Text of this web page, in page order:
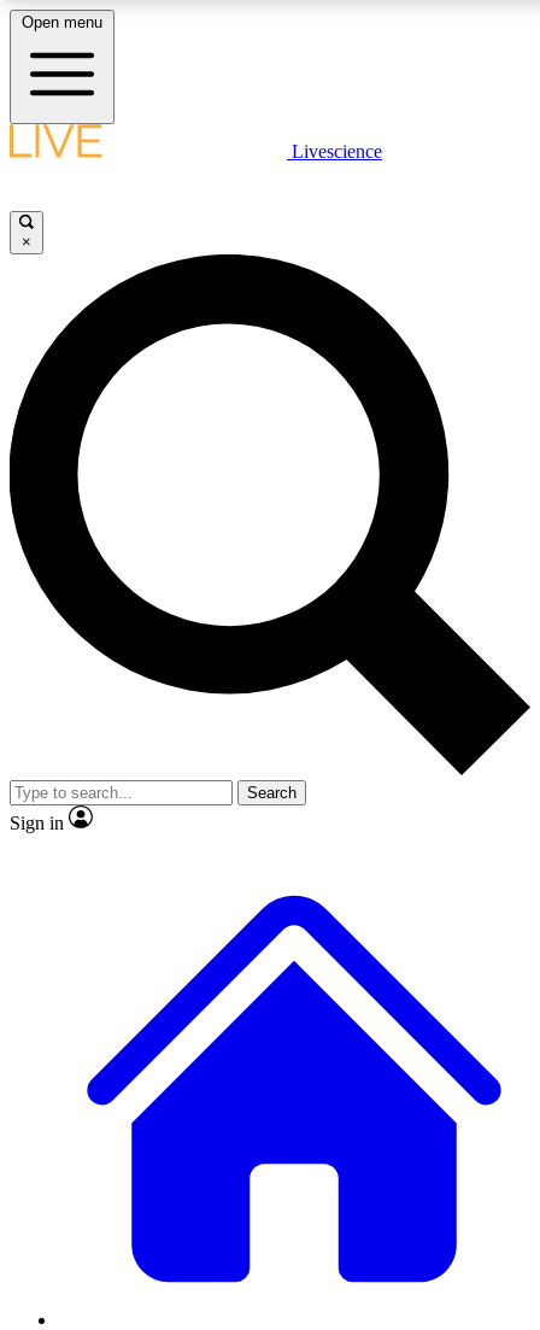
LIVE SCIENCE PLUS
JOIN FREE
LIVE SCIENCE PRO
Unlimited access to our exclusive features, expert analysis and in-depth
interviews, all ad-free
Exclusive, original
Member-only
JOIN LIVE SCIENCE PRO
Open menu
Livescience
×
Search
Sign in